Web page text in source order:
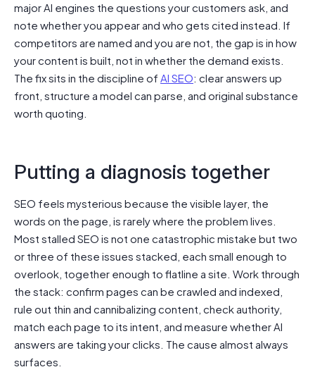
major AI engines the questions your customers ask, and
note whether you appear and who gets cited instead. If
competitors are named and you are not, the gap is in how
your content is built, not in whether the demand exists.
The fix sits in the discipline of AI SEO: clear answers up
front, structure a model can parse, and original substance
worth quoting.
Putting a diagnosis together
SEO feels mysterious because the visible layer, the
words on the page, is rarely where the problem lives.
Most stalled SEO is not one catastrophic mistake but two
or three of these issues stacked, each small enough to
overlook, together enough to flatline a site. Work through
the stack: confirm pages can be crawled and indexed,
rule out thin and cannibalizing content, check authority,
match each page to its intent, and measure whether AI
answers are taking your clicks. The cause almost always
surfaces.